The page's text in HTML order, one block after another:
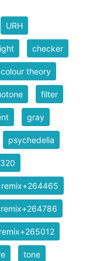
URH
checker
colour theory
filter
gray
psychedelia
remix+264465
remix+264786
remix+265012
tone